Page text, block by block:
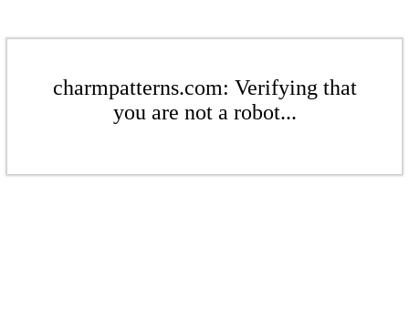
charmpatterns.com: Verifying that
you are not a robot...